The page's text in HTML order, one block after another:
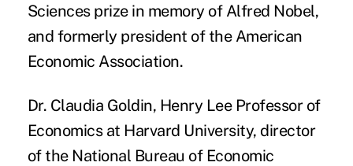
Sciences prize in memory of Alfred Nobel,
and formerly president of the American
Economic Association.
Dr. Claudia Goldin, Henry Lee Professor of
Economics at Harvard University, director
of the National Bureau of Economic